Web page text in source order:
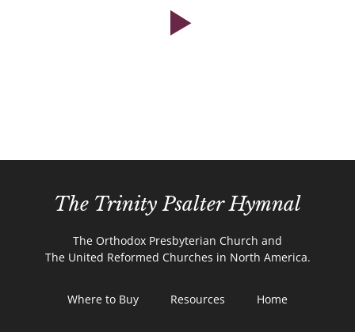
The Trinity Psalter Hymnal
The Orthodox Presbyterian Church and
The United Reformed Churches in North America.
Where to Buy Resources Home